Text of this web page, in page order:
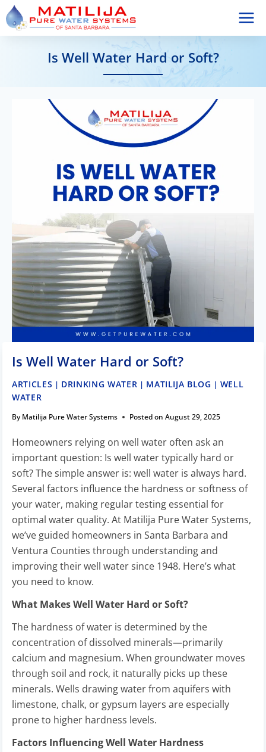
Skip
to
content
Is Well Water Hard or Soft?
Is Well Water Hard or Soft?
ARTICLES | DRINKING WATER | MATILIJA BLOG | WELL
WATER
By Matilija Pure Water Systems Posted on August 29, 2025
Homeowners relying on well water often ask an
important question: Is well water typically hard or
soft? The simple answer is: well water is always hard.
Several factors influence the hardness or softness of
your water, making regular testing essential for
optimal water quality. At Matilija Pure Water Systems,
we’ve guided homeowners in Santa Barbara and
Ventura Counties through understanding and
improving their well water since 1948. Here’s what
you need to know.
What Makes Well Water Hard or Soft?
The hardness of water is determined by the
concentration of dissolved minerals—primarily
calcium and magnesium. When groundwater moves
through soil and rock, it naturally picks up these
minerals. Wells drawing water from aquifers with
limestone, chalk, or gypsum layers are especially
prone to higher hardness levels.
Factors Influencing Well Water Hardness